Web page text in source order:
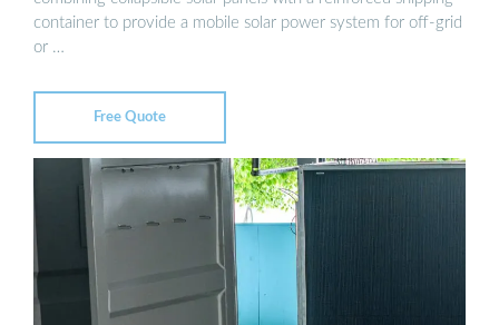
container to provide a mobile solar power system for off-grid
or …
Free Quote